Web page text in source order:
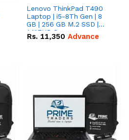
Lenovo ThinkPad T490
Laptop | i5-8Th Gen | 8
GB | 256 GB M.2 SSD |
14"FHD Screen
Rs. 11,350 Advance